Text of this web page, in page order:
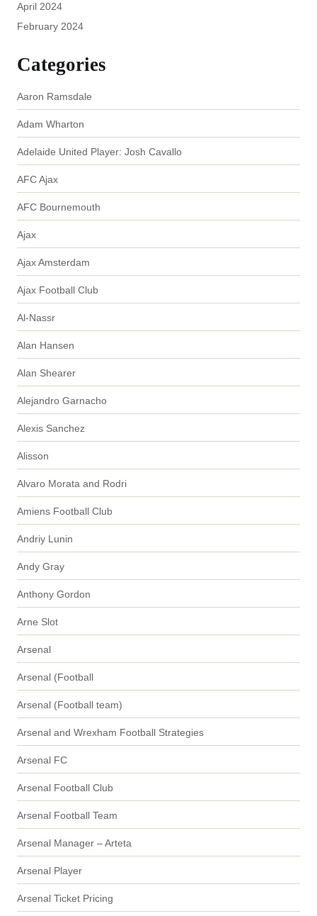
April 2024
February 2024
Categories
Aaron Ramsdale
Adam Wharton
Adelaide United Player: Josh Cavallo
AFC Ajax
AFC Bournemouth
Ajax
Ajax Amsterdam
Ajax Football Club
Al-Nassr
Alan Hansen
Alan Shearer
Alejandro Garnacho
Alexis Sanchez
Alisson
Alvaro Morata and Rodri
Amiens Football Club
Andriy Lunin
Andy Gray
Anthony Gordon
Arne Slot
Arsenal
Arsenal (Football
Arsenal (Football team)
Arsenal and Wrexham Football Strategies
Arsenal FC
Arsenal Football Club
Arsenal Football Team
Arsenal Manager – Arteta
Arsenal Player
Arsenal Ticket Pricing